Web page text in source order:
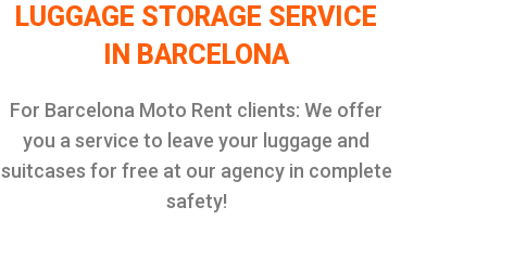
LUGGAGE STORAGE SERVICE
IN BARCELONA
For Barcelona Moto Rent clients: We offer
you a service to leave your luggage and
suitcases for free at our agency in complete
safety!